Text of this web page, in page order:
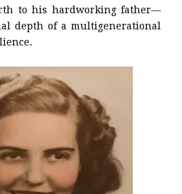
to his hardworking father—
depth of a multigenerational